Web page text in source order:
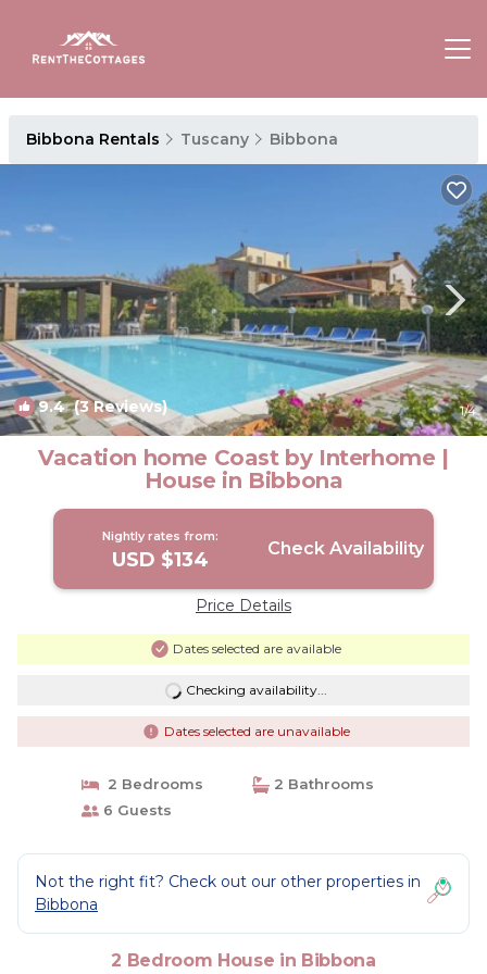
Bibbona Rentals Tuscany Bibbona
9.4(3 Reviews) 1/4
Vacation home Coast by Interhome |
House in Bibbona
Nightly rates from:
USD $134 Check Availability
Price Details
Dates selected are available
Checking availability...
Dates selected are unavailable
2 Bedrooms
2 Bathrooms
6 Guests
Not the right fit? Check out our other properties in
Bibbona
2 Bedroom House in Bibbona